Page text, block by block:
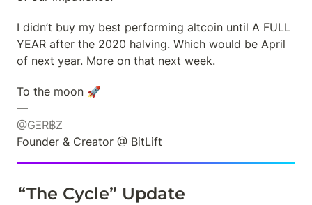
I didn’t buy my best performing altcoin until A FULL
YEAR after the 2020 halving. Which would be April
of next year. More on that next week.
To the moon 🚀
@GΞR฿Z
Founder & Creator @ BitLift
“The Cycle” Update